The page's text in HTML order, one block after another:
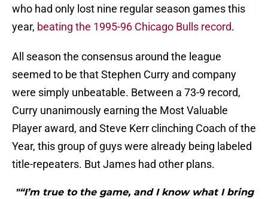
who had only lost nine regular season games this
year, beating the 1995-96 Chicago Bulls record.
All season the consensus around the league
seemed to be that Stephen Curry and company
were simply unbeatable. Between a 73-9 record,
Curry unanimously earning the Most Valuable
Player award, and Steve Kerr clinching Coach of the
Year, this group of guys were already being labeled
title-repeaters. But James had other plans.
"“I’m true to the game, and I know what I bring